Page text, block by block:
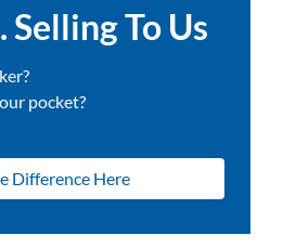
Selling To Us
pocket?
Difference Here